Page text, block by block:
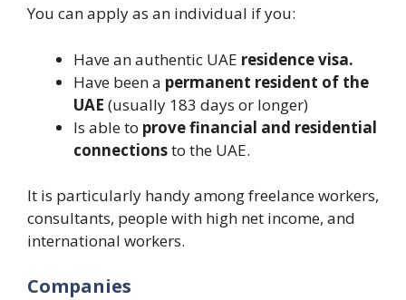
You can apply as an individual if you:
Have an authentic UAE residence visa.
Have been a permanent resident of the
UAE (usually 183 days or longer)
Is able to prove financial and residential
connectionsto the UAE.
It is particularly handy among freelance workers,
consultants, people with high net income, and
international workers.
Companies